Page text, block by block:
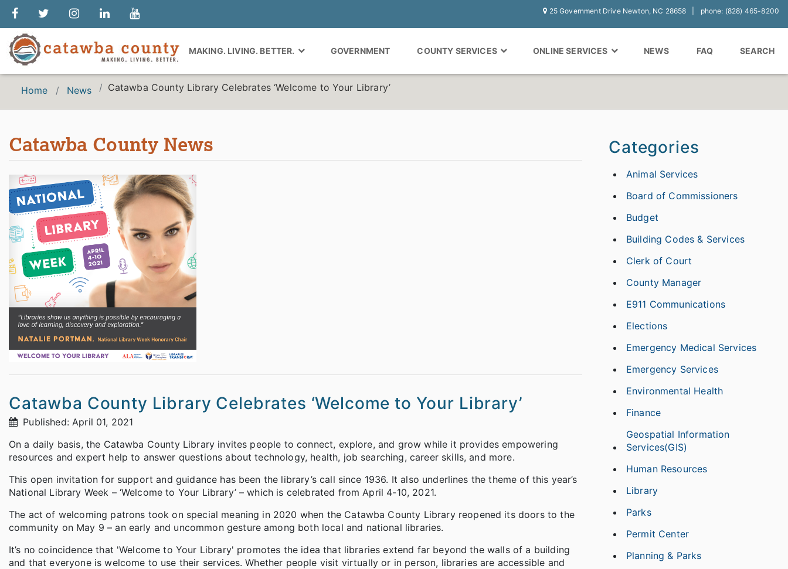
25 Government Drive Newton, NC 28658 phone: (828) 465-8200
MAKING. LIVING. BETTER. GOVERNMENT COUNTY SERVICES ONLINE SERVICES NEWS FAQ SEARCH
Home News Catawba County Library Celebrates ‘Welcome to Your Library’
Catawba County News
Catawba County Library Celebrates ‘Welcome to Your Library’
Published: April 01, 2021
On a daily basis, the Catawba County Library invites people to connect, explore, and grow while it provides empowering
resources and expert help to answer questions about technology, health, job searching, career skills, and more.
This open invitation for support and guidance has been the library’s call since 1936. It also underlines the theme of this year’s
National Library Week – ‘Welcome to Your Library’ – which is celebrated from April 4-10, 2021.
The act of welcoming patrons took on special meaning in 2020 when the Catawba County Library reopened its doors to the
community on May 9 – an early and uncommon gesture among both local and national libraries.
It’s no coincidence that 'Welcome to Your Library' promotes the idea that libraries extend far beyond the walls of a building
and that everyone is welcome to use their services. Whether people visit virtually or in person, libraries are accessible and
Categories
Animal Services
Board of Commissioners
Budget
Building Codes & Services
Clerk of Court
County Manager
E911 Communications
Elections
Emergency Medical Services
Emergency Services
Environmental Health
Finance
Geospatial Information
Services(GIS)
Human Resources
Library
Parks
Permit Center
Planning & Parks